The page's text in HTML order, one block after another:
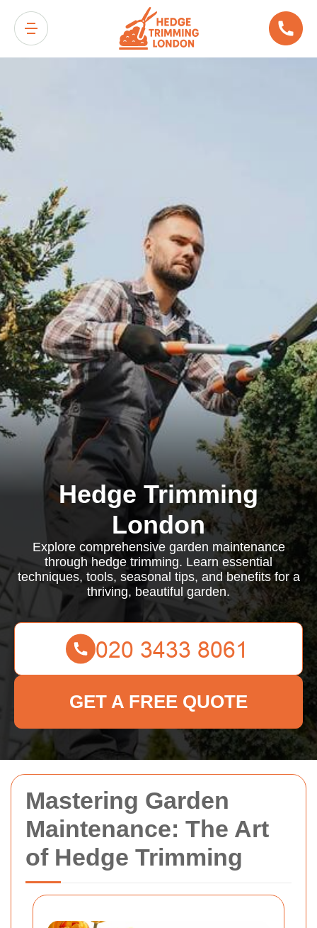
Mastering Garden
Maintenance: The Art
of Hedge Trimming
Hedge Trimming
London
Explore comprehensive garden maintenance
through hedge trimming. Learn essential
techniques, tools, seasonal tips, and benefits for a
thriving, beautiful garden.
GET A FREE QUOTE